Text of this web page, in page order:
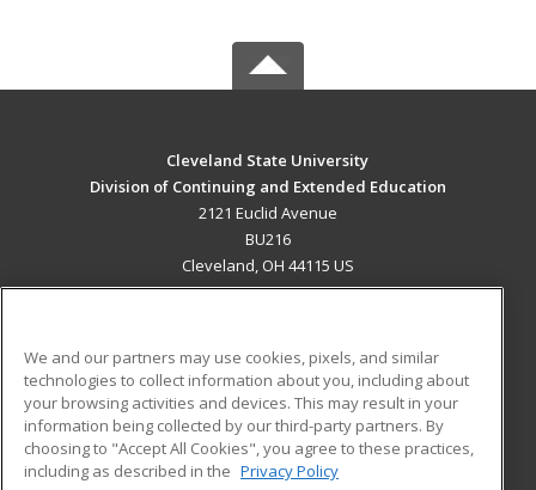
Cleveland State University
Division of Continuing and Extended Education
2121 Euclid Avenue
BU216
Cleveland, OH 44115 US
ADDITIONAL RESOURCES
Military
Financial Assistance
Help
Student Blog
We and our partners may use cookies, pixels, and similar
technologies to collect information about you, including about
your browsing activities and devices. This may result in your
information being collected by our third-party partners. By
choosing to "Accept All Cookies", you agree to these practices,
including as described in the Privacy Policy